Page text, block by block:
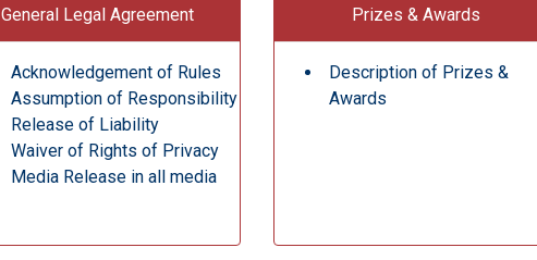
General Legal Agreement
Acknowledgement of Rules
Assumption of Responsibility
Release of Liability
Waiver of Rights of Privacy
Media Release in all media
Prizes & Awards
Description of Prizes &
Awards